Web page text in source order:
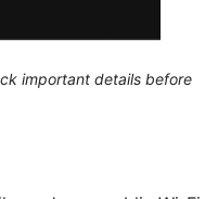
important details before